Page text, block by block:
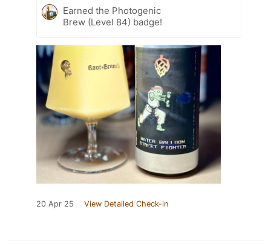
Earned the Photogenic
Brew (Level 84) badge!
20 Apr 25 View Detailed Check-in